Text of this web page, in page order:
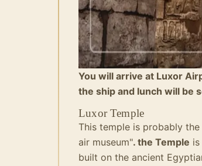
You will arrive at Luxor
the ship and lunch will be
Luxor Temple
This temple is probably
air museum". the Temple
built on the ancient